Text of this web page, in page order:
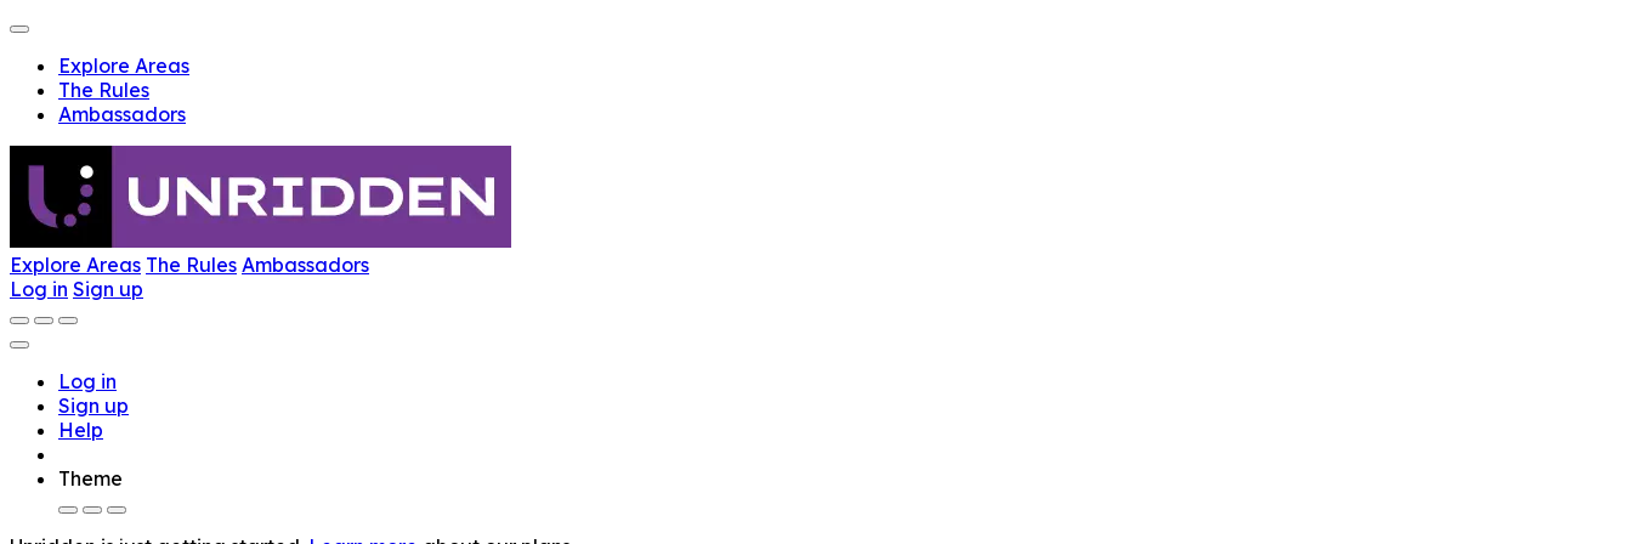
Explore Areas
The Rules
Ambassadors
Explore Areas The Rules Ambassadors
Log in Sign up
Log in
Sign up
Help
Theme